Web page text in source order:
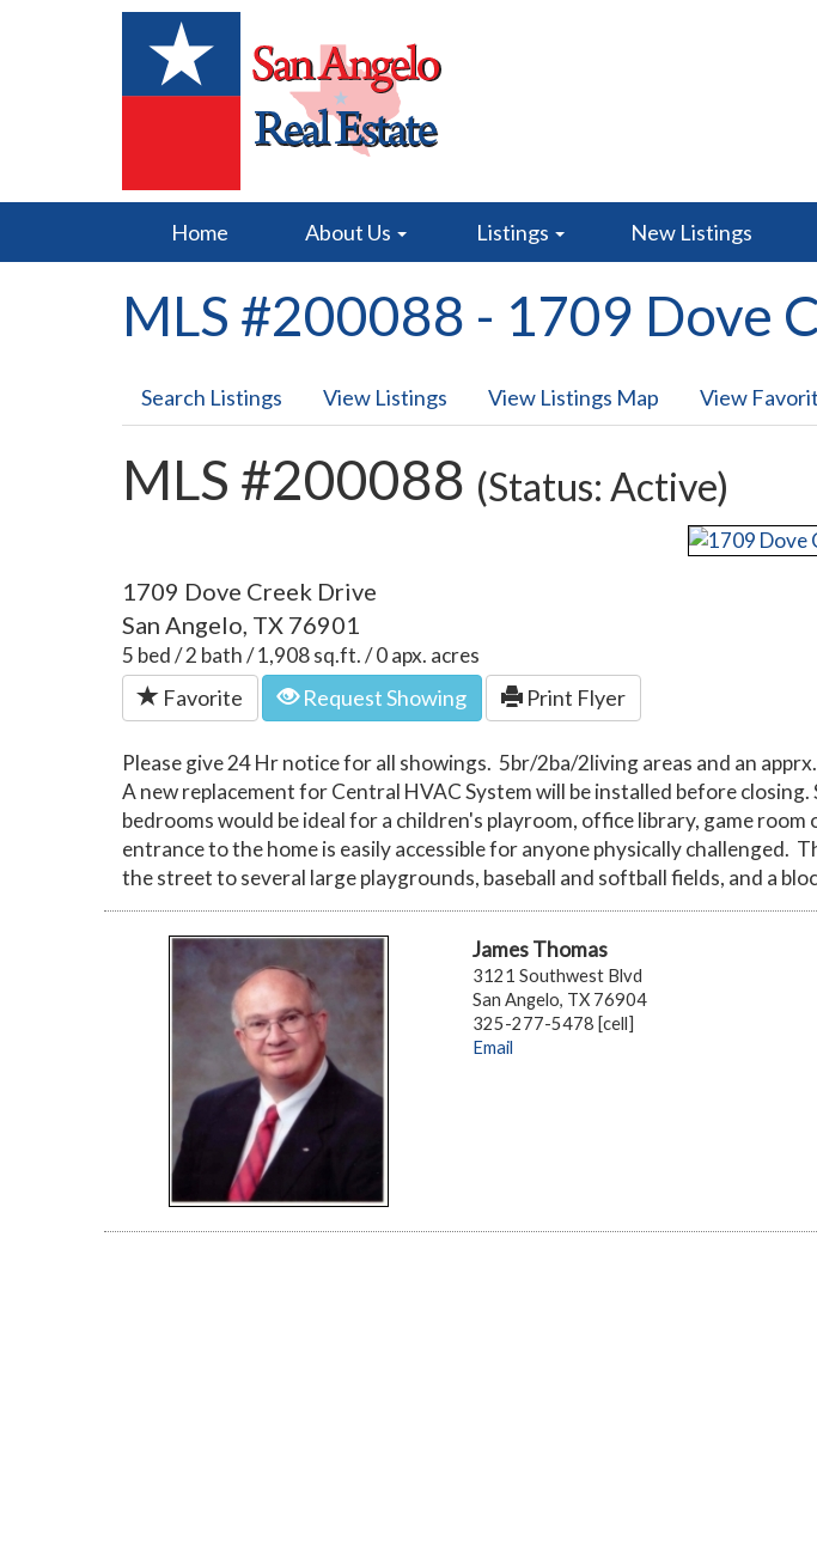
Home About Us Listings New Listings
MLS #200088 - 1709 Dove
Search Listings View Listings View Listings Map View
MLS #200088 (Status: Active)
1709 Dove Creek Drive
San Angelo, TX 76901
5 bed / 2 bath / 1,908 sq.ft. / 0 apx. acres
Favorite Request Showing Print Flyer
Please give 24 Hr notice for all showings. 5br/2ba/2living areas and an
A new replacement for Central HVAC System will be installed before
bedrooms would be ideal for a children's playroom, office library, game
entrance to the home is easily accessible for anyone physically challenged.
the street to several large playgrounds, baseball and softball fields, and a
James Thomas
3121 Southwest Blvd
San Angelo, TX 76904
325-277-5478 [cell]
Email